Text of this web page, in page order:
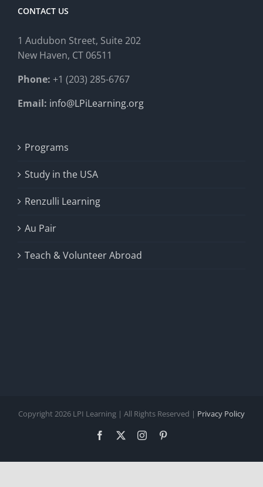
CONTACT US
1 Audubon Street, Suite 202
New Haven, CT 06511
Phone: +1 (203) 285-6767
Email: info@LPiLearning.org
Programs
Study in the USA
Renzulli Learning
Au Pair
Teach & Volunteer Abroad
Copyright 2026 LPI Learning | All Rights Reserved | Privacy Policy
Facebook Instagram